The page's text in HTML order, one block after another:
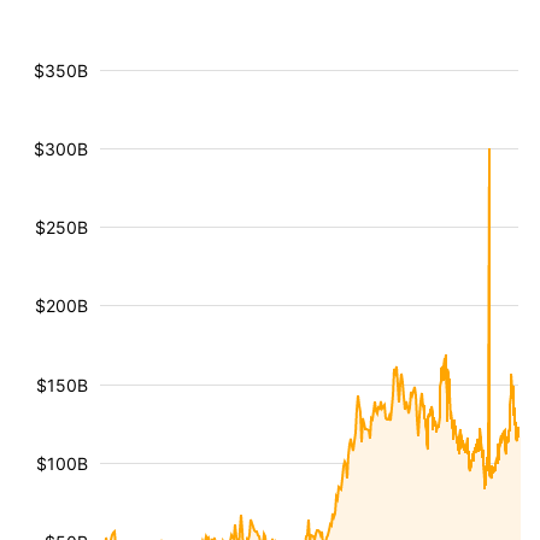
$100B
$150B
$200B
$250B
$300B
$350B